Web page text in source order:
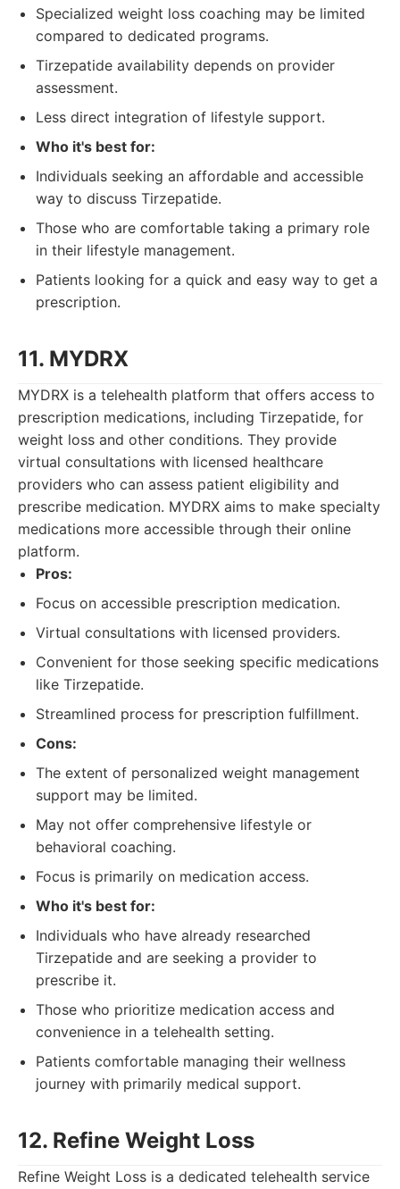
Specialized weight loss coaching may be limited
compared to dedicated programs.
Tirzepatide availability depends on provider
assessment.
Less direct integration of lifestyle support.
Who it's best for:
Individuals seeking an affordable and accessible
way to discuss Tirzepatide.
Those who are comfortable taking a primary role
in their lifestyle management.
Patients looking for a quick and easy way to get a
prescription.
11. MYDRX
MYDRX is a telehealth platform that offers access to
prescription medications, including Tirzepatide, for
weight loss and other conditions. They provide
virtual consultations with licensed healthcare
providers who can assess patient eligibility and
prescribe medication. MYDRX aims to make specialty
medications more accessible through their online
platform.
Pros:
Focus on accessible prescription medication.
Virtual consultations with licensed providers.
Convenient for those seeking specific medications
like Tirzepatide.
Streamlined process for prescription fulfillment.
Cons:
The extent of personalized weight management
support may be limited.
May not offer comprehensive lifestyle or
behavioral coaching.
Focus is primarily on medication access.
Who it's best for:
Individuals who have already researched
Tirzepatide and are seeking a provider to
prescribe it.
Those who prioritize medication access and
convenience in a telehealth setting.
Patients comfortable managing their wellness
journey with primarily medical support.
12. Refine Weight Loss
Refine Weight Loss is a dedicated telehealth service